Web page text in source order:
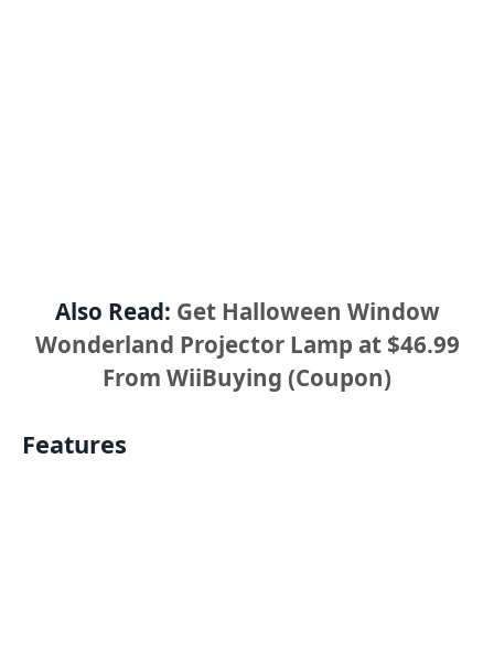
Also Read: Get Halloween Window
Wonderland Projector Lamp at $46.99
From WiiBuying (Coupon)
Features